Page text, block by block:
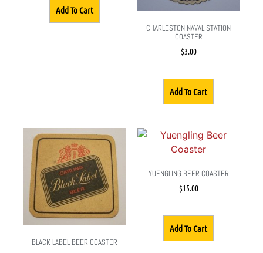
Add To Cart
CHARLESTON NAVAL STATION
COASTER
$3.00
Add To Cart
BLACK LABEL BEER COASTER
YUENGLING BEER COASTER
$15.00
Add To Cart